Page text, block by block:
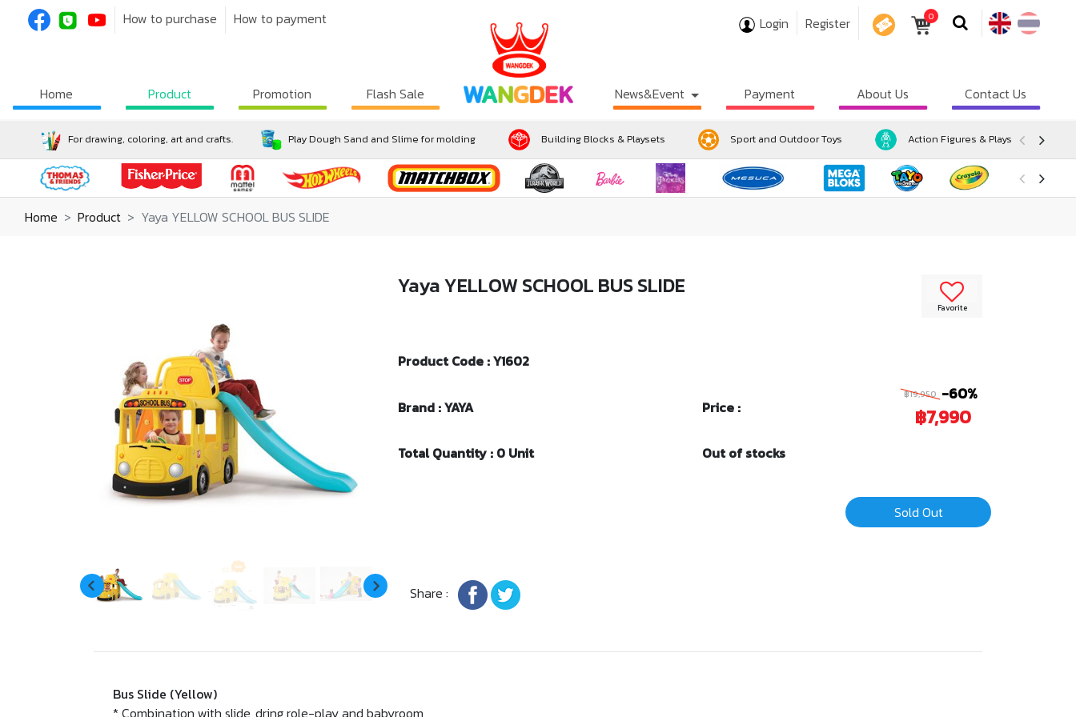
How to purchase How to payment Login Register 0
Home Product Promotion Flash Sale News&Event Payment About Us Contact Us
For drawing, coloring, art and crafts. Play Dough Sand and Slime for molding Building Blocks & Playsets Sport and Outdoor Toys Action Figures & Playsets
Home Product Yaya YELLOW SCHOOL BUS SLIDE
Favorite
Yaya YELLOW SCHOOL BUS SLIDE
Product Code : Y1602
Brand : YAYA Price :
฿19,950 -60%
฿7,990
Total Quantity : 0 Unit Out of stocks
Sold Out
Share :
Bus Slide (Yellow)
* Combination with slide, dring role-play and babyroom